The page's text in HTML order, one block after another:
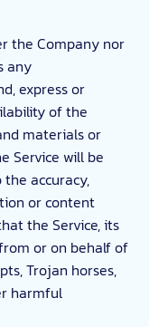
the Company nor
any
express or
of the
materials or
Service will be
accuracy,
or content
the Service, its
or on behalf of
Trojan horses,
harmful